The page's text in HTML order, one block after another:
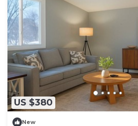
US $380
New